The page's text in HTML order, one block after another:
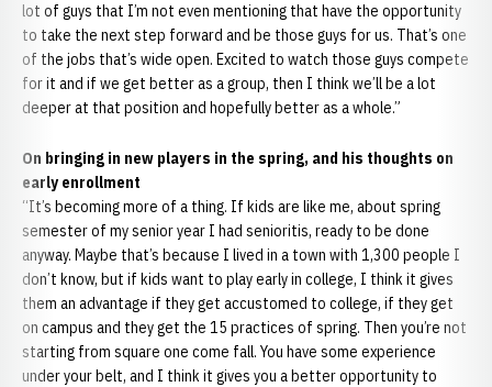
lot of guys that I’m not even mentioning that have the opportunity
to take the next step forward and be those guys for us. That’s one
of the jobs that’s wide open. Excited to watch those guys compete
for it and if we get better as a group, then I think we’ll be a lot
deeper at that position and hopefully better as a whole.”
On bringing in new players in the spring, and his thoughts on
early enrollment
“It’s becoming more of a thing. If kids are like me, about spring
semester of my senior year I had senioritis, ready to be done
anyway. Maybe that’s because I lived in a town with 1,300 people I
don’t know, but if kids want to play early in college, I think it gives
them an advantage if they get accustomed to college, if they get
on campus and they get the 15 practices of spring. Then you’re not
starting from square one come fall. You have some experience
under your belt, and I think it gives you a better opportunity to